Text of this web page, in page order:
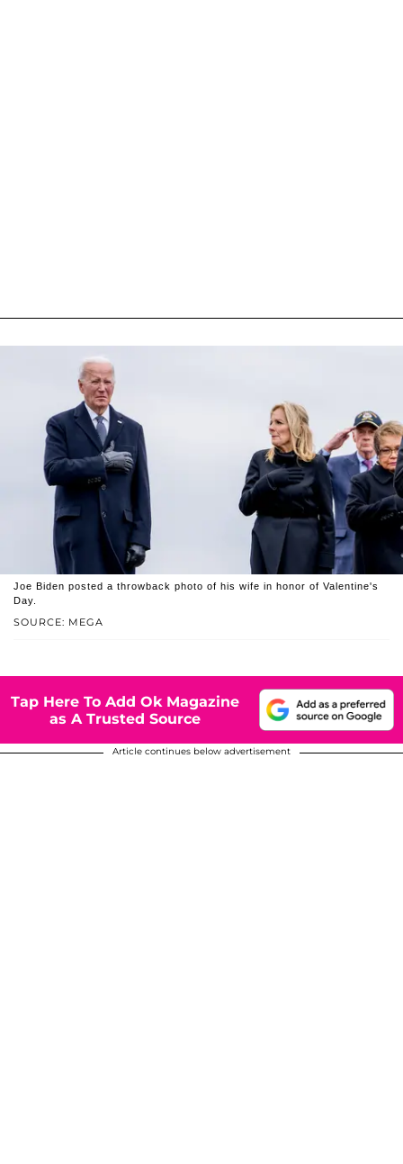
SOURCE: MEGA
Joe Biden posted a throwback photo of his wife in honor of Valentine's
Day.
Tap Here To Add Ok Magazine
as A Trusted Source
Article continues below advertisement